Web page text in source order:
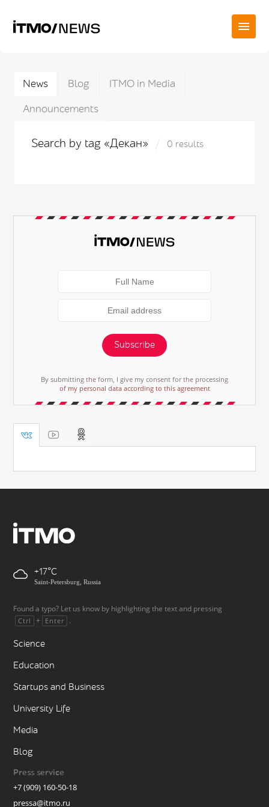
News Blog
ITMO in Media
Announcements
Search by tag «Декан» 0 results
Subscribe
By submitting the form, I give my consent for the processing
of my personal data according to this agreement
+17
Saint-Petersburg, Russia
Found a typo? Let us know by highlighting the text and pressing
Ctrl + Enter .
Science
Education
Startups and Business
University Life
Media
Blog
Press service
+7 (909) 160-50-18
pressa@itmo.ru